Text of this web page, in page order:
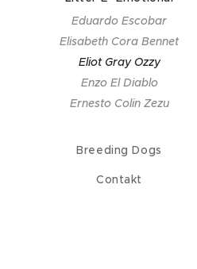
Eduardo Escobar
Elisabeth Cora Bennet
Eliot Gray Ozzy
Enzo El Diablo
Ernesto Colin Zezu
Breeding Dogs
Contakt